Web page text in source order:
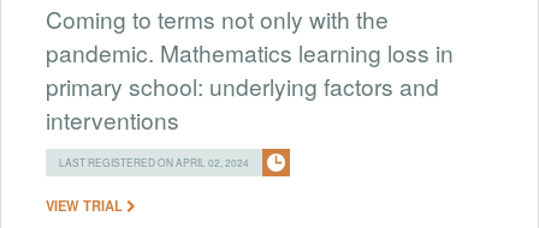
Coming to terms not only with the
pandemic. Mathematics learning loss in
primary school: underlying factors and
interventions
LAST REGISTERED ON APRIL 02, 2024
VIEW TRIAL